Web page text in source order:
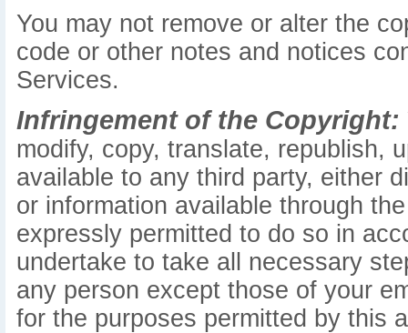
You may not remove or alter the
code or other notes and notices
Services.
Infringement of the Copyright:
modify, copy, translate, republish,
available to any third party, either
or information available through
expressly permitted to do so in
undertake to take all necessary
any person except those of your
for the purposes permitted by this